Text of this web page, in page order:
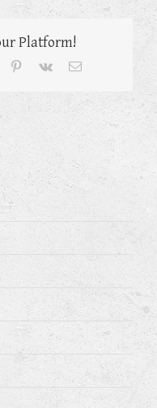
Platform!
Pinterest
Vk Email